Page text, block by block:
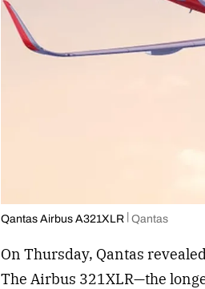
Qantas Airbus A321XLR Qantas
On Thursday, Qantas
The Airbus 321XLR—the